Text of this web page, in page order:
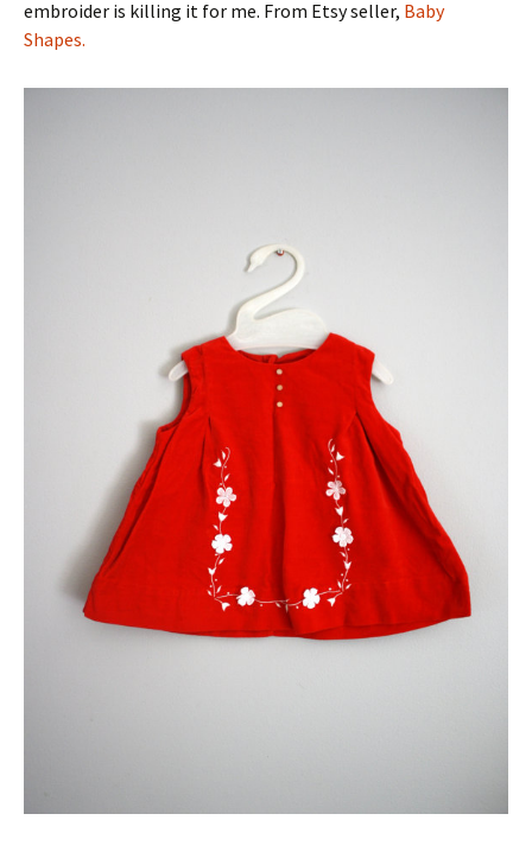
embroider is killing it for me. From Etsy seller, Baby
Shapes.